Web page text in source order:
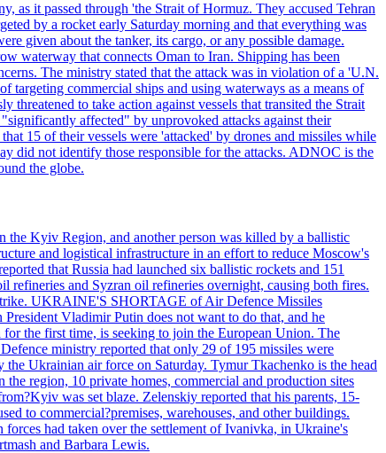
as it passed through 'the Strait of Hormuz. They accused Tehran
by a rocket early Saturday morning and that everything was
given about the tanker, its cargo, or any possible damage.
waterway that connects Oman to Iran. Shipping has been
The ministry stated that the attack was in violation of a 'U.N.
commercial ships and using waterways as a means of
to take action against vessels that transited the Strait
affected" by unprovoked attacks against their
15 of their vessels were 'attacked' by drones and missiles while
did not identify those responsible for the attacks. ADNOC is the
the globe.
the Kyiv Region, and another person was killed by a ballistic
and logistical infrastructure in an effort to reduce Moscow's
that Russia had launched six ballistic rockets and 151
refineries and Syzran oil refineries overnight, causing both fires.
UKRAINE'S SHORTAGE of Air Defence Missiles
Vladimir Putin does not want to do that, and he
the first time, is seeking to join the European Union. The
ministry reported that only 29 of 195 missiles were
Ukrainian air force on Saturday. Tymur Tkachenko is the head
region, 10 private homes, commercial and production sites
was set blaze. Zelenskiy reported that his parents, 15-
to commercial?premises, warehouses, and other buildings.
had taken over the settlement of Ivanivka, in Ukraine's
and Barbara Lewis.